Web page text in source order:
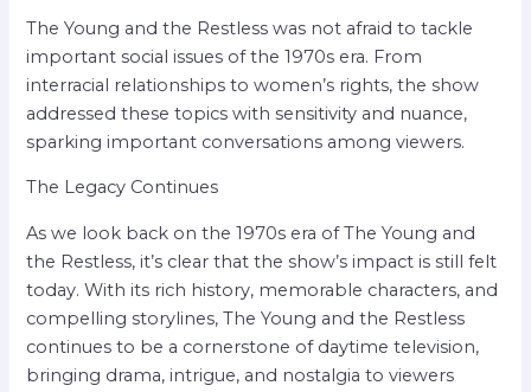
The Young and the Restless was not afraid to tackle
important social issues of the 1970s era. From
interracial relationships to women’s rights, the show
addressed these topics with sensitivity and nuance,
sparking important conversations among viewers.
The Legacy Continues
As we look back on the 1970s era of The Young and
the Restless, it’s clear that the show’s impact is still felt
today. With its rich history, memorable characters, and
compelling storylines, The Young and the Restless
continues to be a cornerstone of daytime television,
bringing drama, intrigue, and nostalgia to viewers